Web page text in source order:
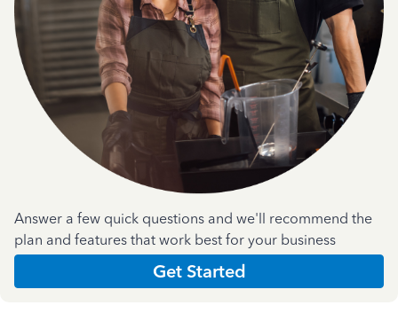
Answer a few quick questions and we'll recommend the
plan and features that work best for your business
Get Started